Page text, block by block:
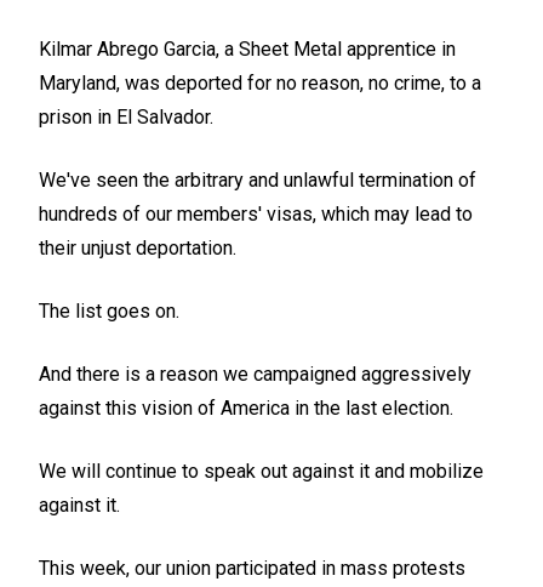
Kilmar Abrego Garcia, a Sheet Metal apprentice in
Maryland, was deported for no reason, no crime, to a
prison in El Salvador.
We've seen the arbitrary and unlawful termination of
hundreds of our members' visas, which may lead to
their unjust deportation.
The list goes on.
And there is a reason we campaigned aggressively
against this vision of America in the last election.
We will continue to speak out against it and mobilize
against it.
This week, our union participated in mass protests